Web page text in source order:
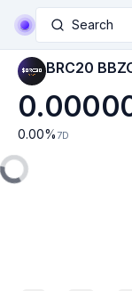
Search
BRC20
0.00% 7D